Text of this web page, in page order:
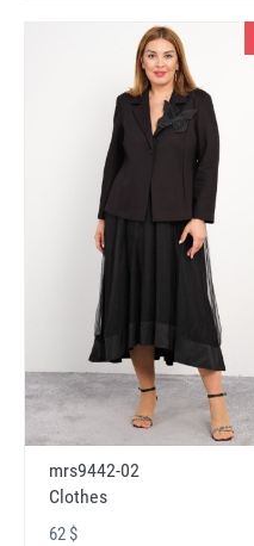
mrs9442-02
Clothes
62 $